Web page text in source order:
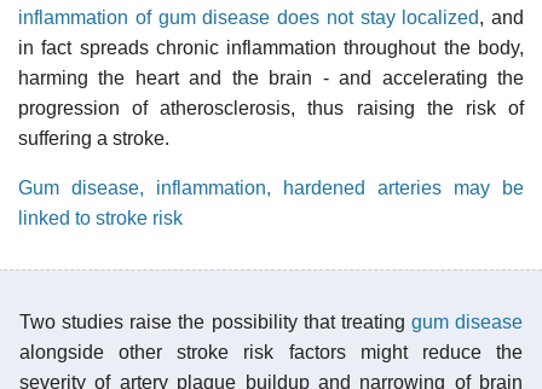
inflammation of gum disease does not stay localized, and
in fact spreads chronic inflammation throughout the body,
harming the heart and the brain - and accelerating the
progression of atherosclerosis, thus raising the risk of
suffering a stroke.
Gum disease, inflammation, hardened arteries may be
linked to stroke risk
Two studies raise the possibility that treating gum disease
alongside other stroke risk factors might reduce the
severity of artery plaque buildup and narrowing of brain